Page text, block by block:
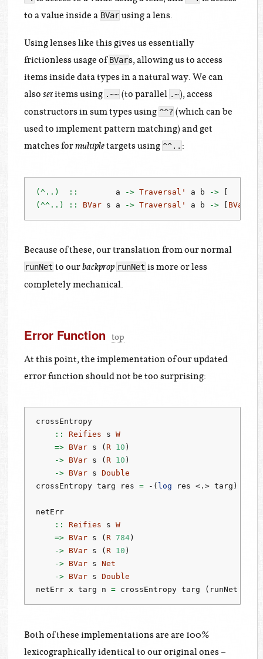
to a value inside a BVar using a lens.
Using lenses like this gives us essentially
frictionless usage ofBVars, allowing us to access
items inside data types in a natural way. We can
alsosetitems using .~~ (to parallel .~), access
constructors in sum types using ^^? (which can be
used to implement pattern matching) and get
matches formultipletargets using ^^.. :
(^..)  ::
        a
-> Traversal' a b -> [
(^^..) ::
BVar s a -> Traversal' a b -> [ BVar
Because of these, our translation from our normal
runNet to ourbackprop runNet is more or less
completely mechanical.
Error Function top
At this point, the implementation of our updated
error function should not be too surprising:
crossEntropy
    ::
Reifies s W
=>
BVar s ( R 10 )
->
BVar s ( R 10 )
->
BVar s Double
crossEntropy targ res = - ( log res <.> targ)
netErr
    ::
Reifies s W
=>
BVar s ( R 784)
->
BVar s ( R 10 )
->
BVar s Net
->
BVar s Double
netErr x targ n = crossEntropy targ (runNet n x)
Both of these implementations are are 100%
lexicographically identical to our original ones –